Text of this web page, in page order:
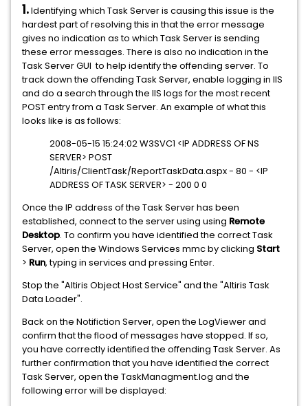
1.Identifying which Task Server is causing this issue is the
hardest part of resolving this in that the error message
gives no indication as to which Task Server is sending
these error messages. There is also no indication in the
Task Server GUI to help identify the offending server. To
track down the offending Task Server, enable logging in IIS
and do a search through the IIS logs for the most recent
POST entry from a Task Server. An example of what this
looks like is as follows:
2008-05-15 15:24:02 W3SVC1 <IP ADDRESS OF NS
SERVER> POST
/Altiris/ClientTask/ReportTaskData.aspx - 80 - <IP
ADDRESS OF TASK SERVER> - 200 0 0
Once the IP address of the Task Server has been
established, connect to the server using using Remote
Desktop. To confirm you have identified the correct Task
Server, open the Windows Services mmc by clicking Start
> Run, typing in services and pressing Enter.
Stop the "Altiris Object Host Service" and the "Altiris Task
Data Loader".
Back on the Notifiction Server, open the LogViewer and
confirm that the flood of messages have stopped. If so,
you have correctly identified the offending Task Server. As
further confirmation that you have identified the correct
Task Server, open the TaskManagment.log and the
following error will be displayed: